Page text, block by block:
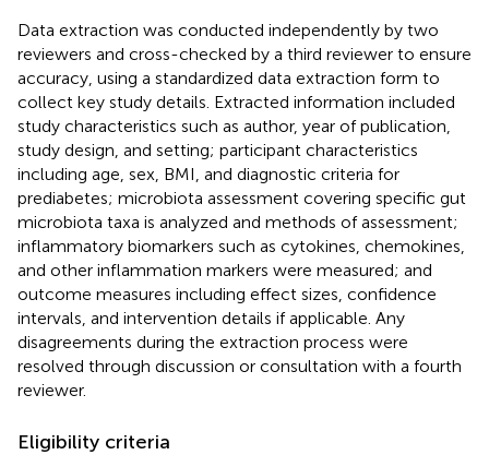
Data extraction was conducted independently by two
reviewers and cross-checked by a third reviewer to ensure
accuracy, using a standardized data extraction form to
collect key study details. Extracted information included
study characteristics such as author, year of publication,
study design, and setting; participant characteristics
including age, sex, BMI, and diagnostic criteria for
prediabetes; microbiota assessment covering specific gut
microbiota taxa is analyzed and methods of assessment;
inflammatory biomarkers such as cytokines, chemokines,
and other inflammation markers were measured; and
outcome measures including effect sizes, confidence
intervals, and intervention details if applicable. Any
disagreements during the extraction process were
resolved through discussion or consultation with a fourth
reviewer.
Eligibility criteria